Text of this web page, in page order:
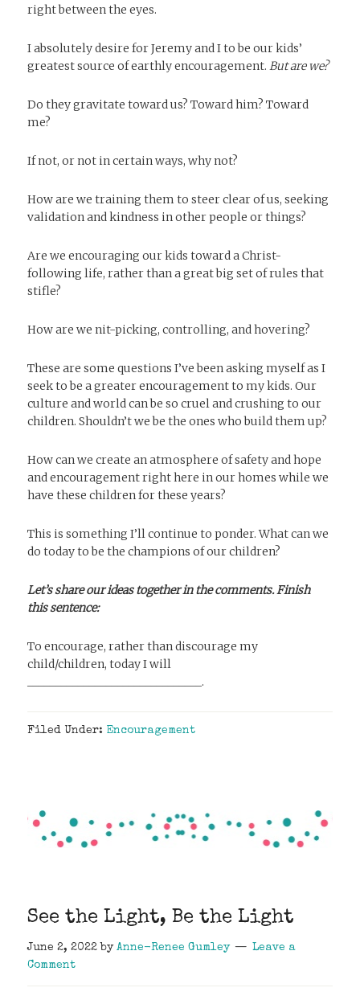
right between the eyes.
I absolutely desire for Jeremy and I to be our kids’
greatest source of earthly encouragement.But are we?
Do they gravitate toward us? Toward him? Toward
me?
If not, or not in certain ways, why not?
How are we training them to steer clear of us, seeking
validation and kindness in other people or things?
Are we encouraging our kids toward a Christ-
following life, rather than a great big set of rules that
stifle?
How are we nit-picking, controlling, and hovering?
These are some questions I’ve been asking myself as I
seek to be a greater encouragement to my kids. Our
culture and world can be so cruel and crushing to our
children. Shouldn’t we be the ones who build them up?
How can we create an atmosphere of safety and hope
and encouragement right here in our homes while we
have these children for these years?
This is something I’ll continue to ponder. What can we
do today to be the champions of our children?
Let’s share our ideas together in the comments. Finish
this sentence:
To encourage, rather than discourage my
child/children, today I will
_______________________________.
Filed Under: Encouragement
See the Light, Be the Light
June 2, 2022 byAnne-Renee Gumley
Leave a
Comment